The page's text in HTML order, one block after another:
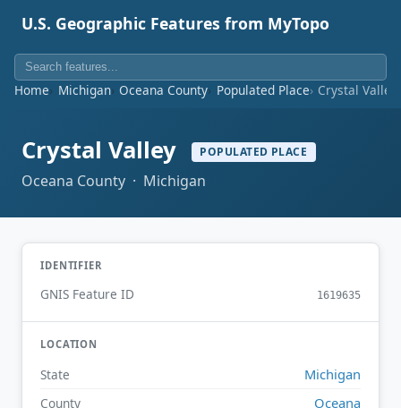
U.S. Geographic Features from MyTopo
Home Michigan Oceana County Populated Place Crystal Valley
Crystal Valley POPULATED PLACE
Oceana County · Michigan
IDENTIFIER
GNIS Feature ID 1619635
LOCATION
State Michigan
County Oceana